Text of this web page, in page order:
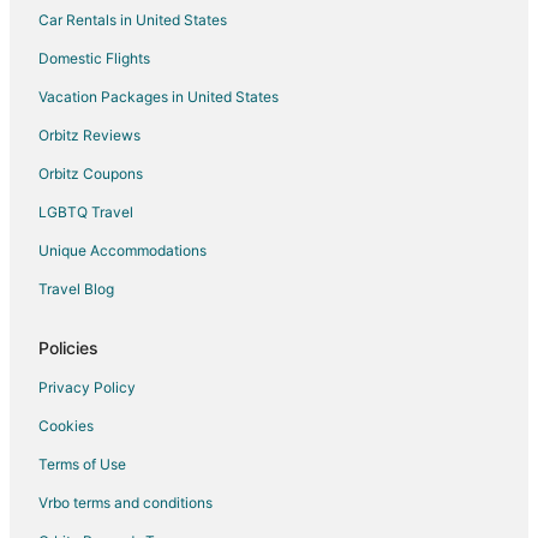
Cabin Rentals in Pittsboro
Condo Rentals in Pittsboro
Cottages in Pittsboro
Extended Stay Hotels in Pittsboro
Hotels with Pool in Pittsboro
Pittsboro Hotels
Inns in Pittsboro
Motels in Pittsboro
Car Rentals in United States
Domestic Flights
Vacation Packages in United States
Orbitz Reviews
Orbitz Coupons
LGBTQ Travel
Unique Accommodations
Travel Blog
Policies
Privacy Policy
Cookies
Terms of Use
Vrbo terms and conditions